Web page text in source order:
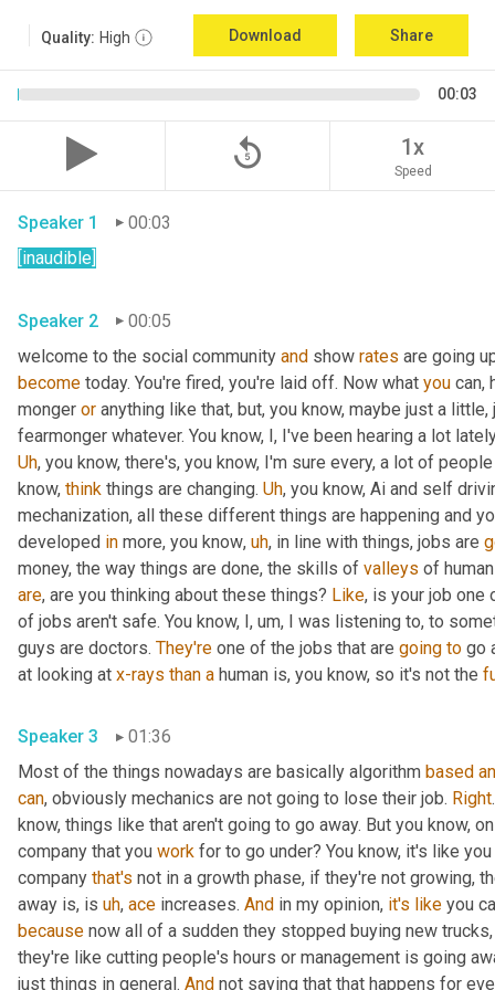
Quality: High Download Share
00:03
replay_5 1x
Speed
Speaker 1
00:03
[inaudible]
Speaker 2
00:05
welcome to the social community and show rates are going
become today. You're fired, you're laid off. Now what you can,
monger or anything like that, but, you know, maybe just a
fearmonger whatever. You know, I, I've been hearing a lot
Uh, you know, there's, you know, I'm sure every, a lot of
know, think things are changing. Uh, you know, Ai and self
mechanization, all these different things are happening and
developed in more, you know, uh, in line with things, jobs are
money, the way things are done, the skills of valleys of
are, are you thinking about these things? Like, is your job one
of jobs aren't safe. You know, I, um, I was listening to, to
guys are doctors. They're one of the jobs that are going to go
at looking at x-rays than a human is, you know, so it's not the
Speaker 3
01:36
Most of the things nowadays are basically algorithm based
can, obviously mechanics are not going to lose their job. Right
know, things like that aren't going to go away. But you know,
company that you work for to go under? You know, it's like
company that's not in a growth phase, if they're not growing,
away is, is uh, ace increases. And in my opinion, it's like you
because now all of a sudden they stopped buying new
they're like cutting people's hours or management is going
just things in general. And not saying that that happens for